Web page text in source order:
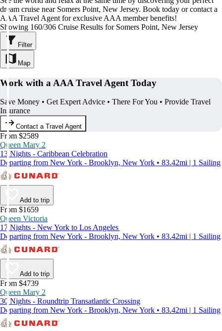
dream cruise near Somers Point, New Jersey. Book today or contact a
AAA Travel Agent for exclusive AAA member benefits!
Showing 160/306 Cruise Results for Somers Point, New Jersey
Filter
Map
Work with a AAA Travel Agent Today
Save Money • Get Expert Advice • There For You • Provide Travel
Insurance
Contact a Travel Agent
From $2589
Queen Mary 2
13 Nights - Caribbean Celebration
Departing from New York - Brooklyn, New York • 83.42mi | 1 Sailing
Add to trip
From $1659
Queen Victoria
17 Nights - New York to Los Angeles
Departing from New York - Brooklyn, New York • 83.42mi | 1 Sailing
Add to trip
From $4739
Queen Mary 2
30 Nights - Roundtrip Transatlantic Crossing
Departing from New York - Brooklyn, New York • 83.42mi | 1 Sailing